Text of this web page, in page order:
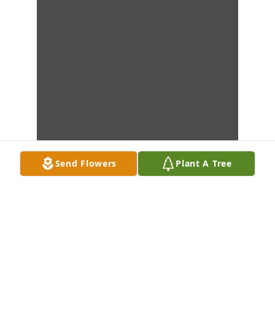
Send Flowers Plant A Tree